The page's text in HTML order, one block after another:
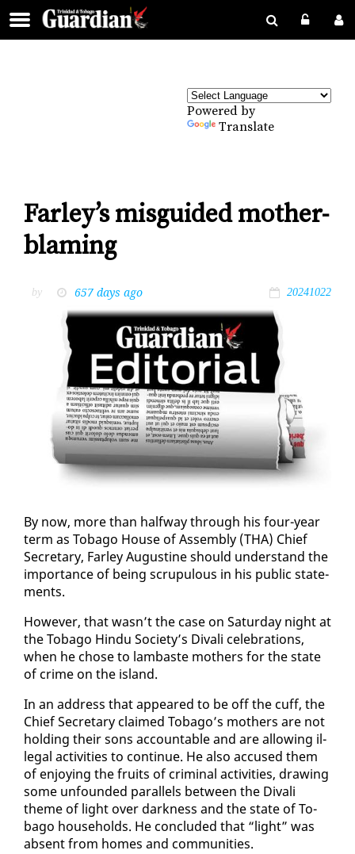
Powered by
Translate
Farley’s misguided mother-
blaming
by 657 days ago 20241022
By now, more than halfway through his four-year
term as To­ba­go House of As­sem­bly (THA) Chief
Sec­re­tary, Far­ley Au­gus­tine should un­der­stand the
im­por­tance of be­ing scrupu­lous in his pub­lic state­
ments.
How­ev­er, that wasn’t the case on Sat­ur­day night at
the To­ba­go Hin­du So­ci­ety’s Di­vali cel­e­bra­tions,
when he chose to lam­baste moth­ers for the state
of crime on the is­land.
In an ad­dress that ap­peared to be off the cuff, the
Chief Sec­re­tary claimed To­ba­go’s moth­ers are not
hold­ing their sons ac­count­able and are al­low­ing il­
le­gal ac­tiv­i­ties to con­tin­ue. He al­so ac­cused them
of en­joy­ing the fruits of crim­i­nal ac­tiv­i­ties, draw­ing
some un­found­ed par­al­lels be­tween the Di­vali
theme of light over dark­ness and the state of To­
ba­go house­holds. He con­clud­ed that “light” was
ab­sent from homes and com­mu­ni­ties.